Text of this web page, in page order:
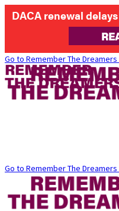
DACA renewal
Go to Remember The Dreamers
Go to Remember The Dreamers